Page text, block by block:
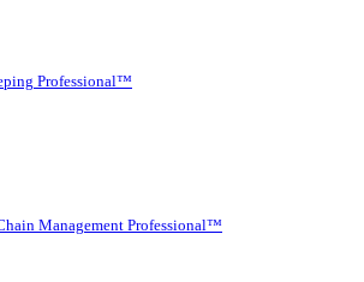
Professional™
Management Professional™